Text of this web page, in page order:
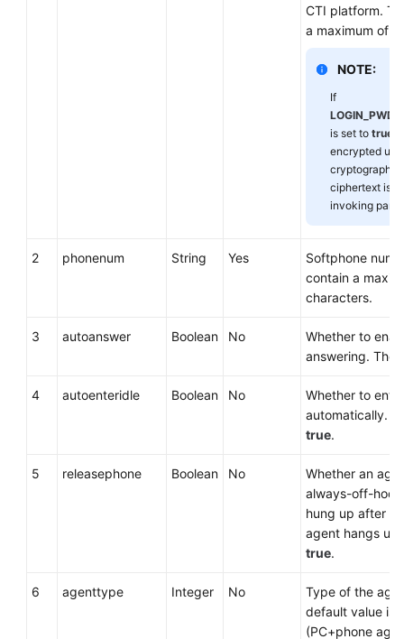
CTI platform.
a maximum of
NOTE:
If
is set to true
encrypted
cryptographic
ciphertext is
invoking party.
2 phonenum String Yes
Softphone
contain a
characters.
3 autoanswer Boolean No
Whether to
answering. The
4 autoenteridle Boolean No
Whether to
automatically.
true.
5 releasephone Boolean No
Whether an
always-off-
hung up after
agent hangs
true.
6 agenttype Integer No
Type of the
default value is
(PC+phone